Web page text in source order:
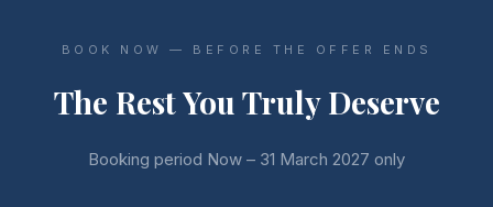
BOOK NOW — BEFORE THE OFFER ENDS
The Rest You Truly Deserve
Booking period Now – 31 March 2027 only